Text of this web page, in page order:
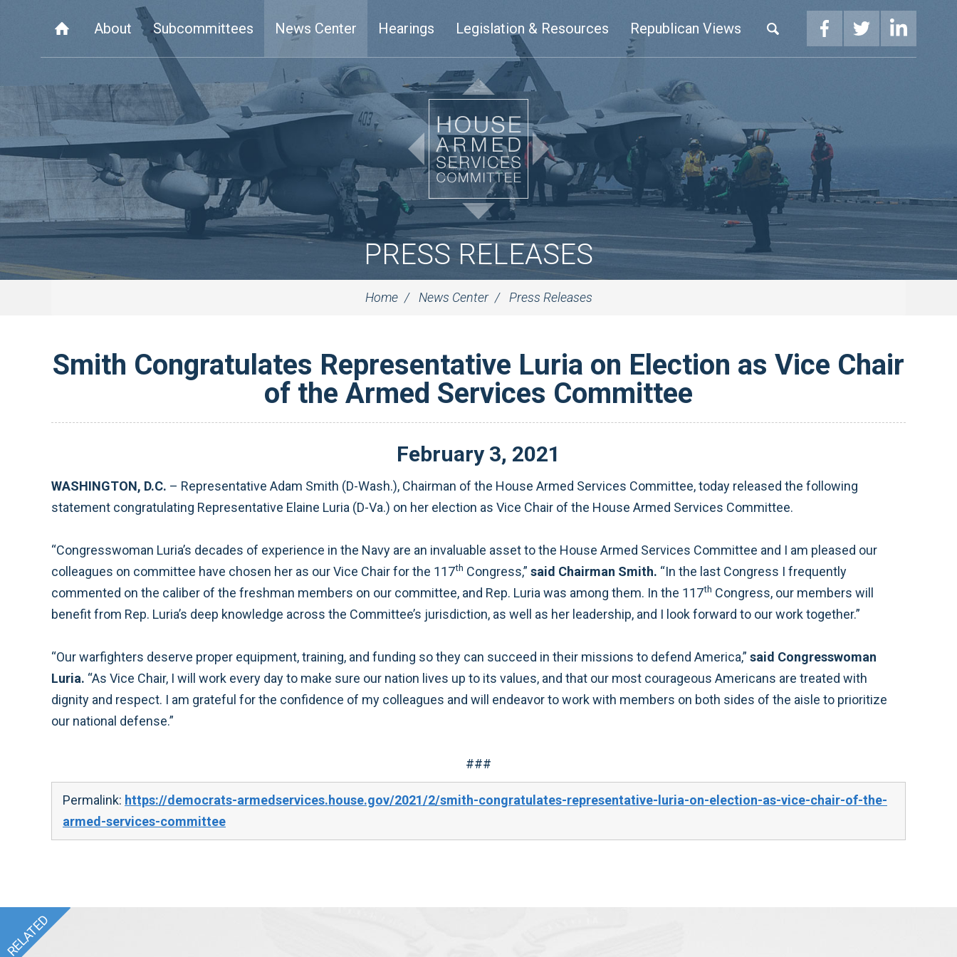
About Subcommittees News Center Hearings Legislation & Resources Republican Views
PRESS RELEASES
Home News Center Press Releases
Smith Congratulates Representative Luria on Election as Vice Chair
of the Armed Services Committee
February 3, 2021
WASHINGTON, D.C. – Representative Adam Smith (D-Wash.), Chairman of the House Armed Services Committee, today released the following
statement congratulating Representative Elaine Luria (D-Va.) on her election as Vice Chair of the House Armed Services Committee.
“Congresswoman Luria’s decades of experience in the Navy are an invaluable asset to the House Armed Services Committee and I am pleased our
colleagues on committee have chosen her as our Vice Chair for the 117th Congress,” said Chairman Smith. “In the last Congress I frequently
commented on the caliber of the freshman members on our committee, and Rep. Luria was among them. In the 117th Congress, our members will
benefit from Rep. Luria’s deep knowledge across the Committee’s jurisdiction, as well as her leadership, and I look forward to our work together.”
“Our warfighters deserve proper equipment, training, and funding so they can succeed in their missions to defend America,” said Congresswoman
Luria. “As Vice Chair, I will work every day to make sure our nation lives up to its values, and that our most courageous Americans are treated with
dignity and respect. I am grateful for the confidence of my colleagues and will endeavor to work with members on both sides of the aisle to prioritize
our national defense.”
###
Permalink: https://democrats-armedservices.house.gov/2021/2/smith-congratulates-representative-luria-on-election-as-vice-chair-of-the-
armed-services-committee